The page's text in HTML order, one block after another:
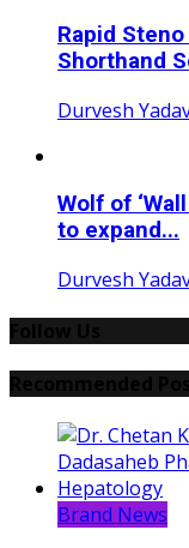
Rapid
Shorthand
Durvesh
Wolf of
to expand...
Durvesh
Brand News